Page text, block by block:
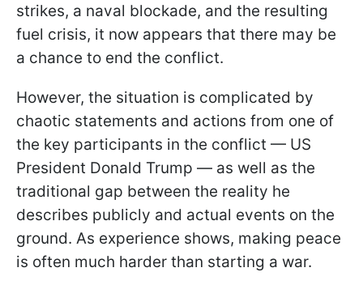
strikes, a naval blockade, and the resulting
fuel crisis, it now appears that there may be
a chance to end the conflict.
However, the situation is complicated by
chaotic statements and actions from one of
the key participants in the conflict — US
President Donald Trump — as well as the
traditional gap between the reality he
describes publicly and actual events on the
ground. As experience shows, making peace
is often much harder than starting a war.